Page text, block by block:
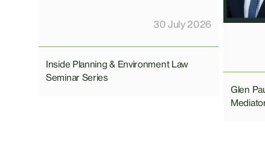
30 July 2026
Inside Planning & Environment Law
Seminar Series
Glen